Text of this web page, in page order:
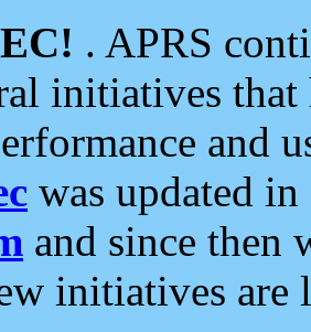
. APRS
initiatives
and
was updated
and since then
initiatives are